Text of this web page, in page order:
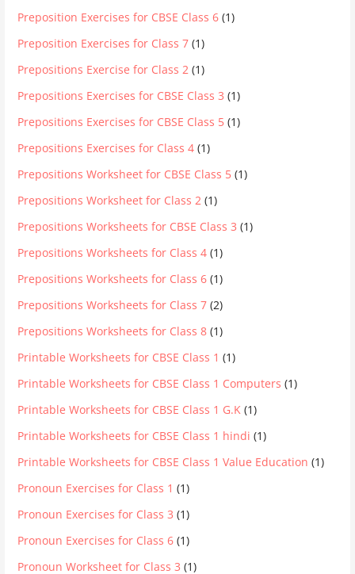
Preposition Exercises for CBSE Class 6 (1)
Preposition Exercises for Class 7 (1)
Prepositions Exercise for Class 2 (1)
Prepositions Exercises for CBSE Class 3 (1)
Prepositions Exercises for CBSE Class 5 (1)
Prepositions Exercises for Class 4 (1)
Prepositions Worksheet for CBSE Class 5 (1)
Prepositions Worksheet for Class 2 (1)
Prepositions Worksheets for CBSE Class 3 (1)
Prepositions Worksheets for Class 4 (1)
Prepositions Worksheets for Class 6 (1)
Prepositions Worksheets for Class 7 (2)
Prepositions Worksheets for Class 8 (1)
Printable Worksheets for CBSE Class 1 (1)
Printable Worksheets for CBSE Class 1 Computers (1)
Printable Worksheets for CBSE Class 1 G.K (1)
Printable Worksheets for CBSE Class 1 hindi (1)
Printable Worksheets for CBSE Class 1 Value Education (1)
Pronoun Exercises for Class 1 (1)
Pronoun Exercises for Class 3 (1)
Pronoun Exercises for Class 6 (1)
Pronoun Worksheet for Class 3 (1)